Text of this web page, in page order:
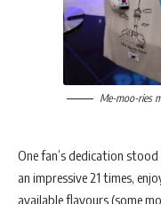
Me-moo-ries
One fan’s dedication
an impressive 21 times,
available flavours (some